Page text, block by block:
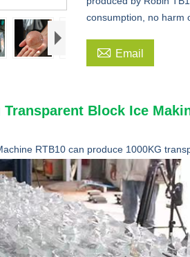
consumption, no harm
 Email
Block Ice
RTB10 can produce 1000KG